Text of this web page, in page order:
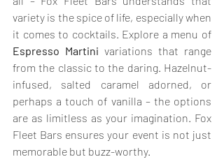
variety is the spice of life, especially when
Espresso Martini variations that range
from the classic to the daring. Hazelnut-
infused, salted caramel adorned, or
perhaps a touch of vanilla – the options
are as limitless as your imagination. Fox
Fleet Bars ensures your event is not just
memorable but buzz-worthy.